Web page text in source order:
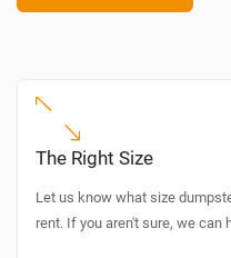
The Right Size
Let us know what size
rent. If you aren't sure, we can